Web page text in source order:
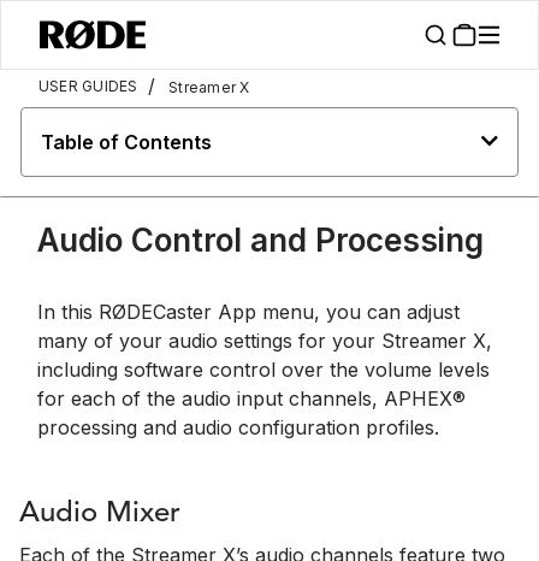
USER GUIDES / Streamer X
Table of Contents
Audio Control and Processing
In this RØDECaster App menu, you can adjust
many of your audio settings for your Streamer X,
including software control over the volume levels
for each of the audio input channels, APHEX®
processing and audio configuration profiles.
Audio Mixer
Each of the Streamer X’s audio channels feature two